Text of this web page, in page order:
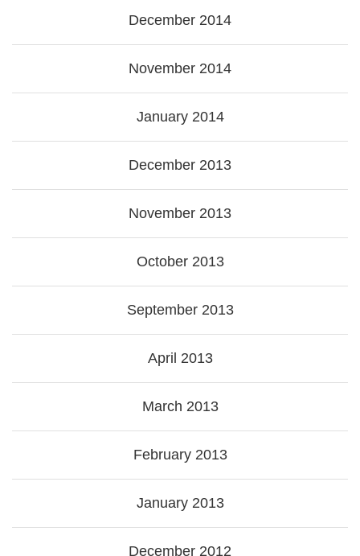
December 2014
November 2014
January 2014
December 2013
November 2013
October 2013
September 2013
April 2013
March 2013
February 2013
January 2013
December 2012